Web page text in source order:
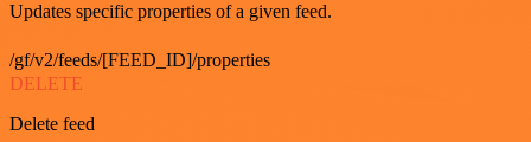
Updates specific properties of a given feed.
/gf/v2/feeds/[FEED_ID]/properties
DELETE
Delete feed